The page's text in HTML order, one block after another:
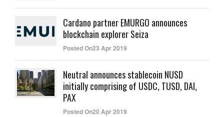
Cardano partner EMURGO announces
blockchain explorer Seiza
Posted On23 Apr 2019
Neutral announces stablecoin NUSD
initially comprising of USDC, TUSD, DAI,
PAX
Posted On20 Apr 2019